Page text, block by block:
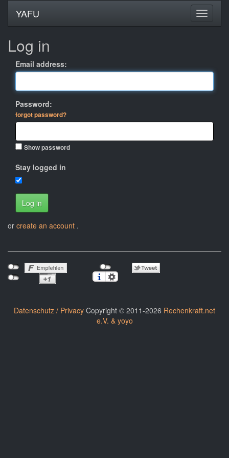
YAFU
Log in
Email address:
Password:
forgot password?
Show password
Stay logged in
Log in
or create an account .
Datenschutz / Privacy Copyright © 2011-2026 Rechenkraft.net
e.V. & yoyo